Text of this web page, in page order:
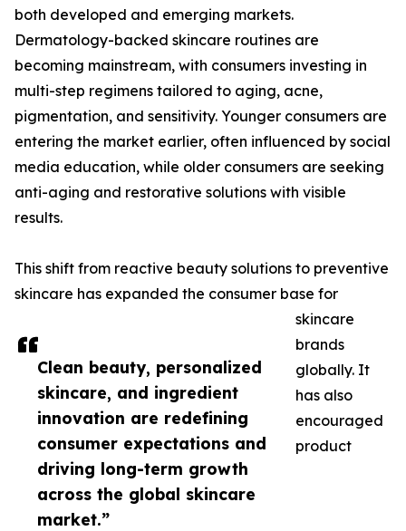
Clean beauty, personalized
skincare, and ingredient
innovation are redefining
consumer expectations and
driving long-term growth
across the global skincare
market.”
both developed and emerging markets.
Dermatology-backed skincare routines are
becoming mainstream, with consumers investing in
multi-step regimens tailored to aging, acne,
pigmentation, and sensitivity. Younger consumers are
entering the market earlier, often influenced by social
media education, while older consumers are seeking
anti-aging and restorative solutions with visible
results.
This shift from reactive beauty solutions to preventive
skincare has expanded the consumer base for
skincare
brands
globally. It
has also
encouraged
product